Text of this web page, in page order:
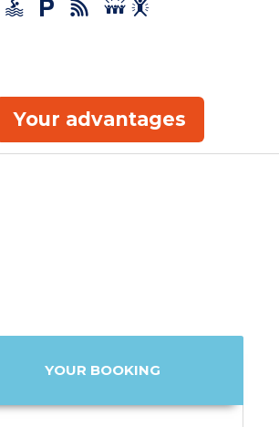
Your advantages
YOUR BOOKING